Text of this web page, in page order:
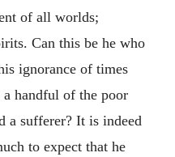
of all worlds;
Can this be he who
ignorance of times
a handful of the poor
a sufferer? It is indeed
to expect that he